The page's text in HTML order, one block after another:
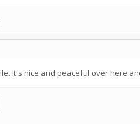
It's nice and peaceful over here